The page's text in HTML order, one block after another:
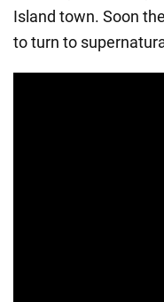
Island town. Soon
to turn to